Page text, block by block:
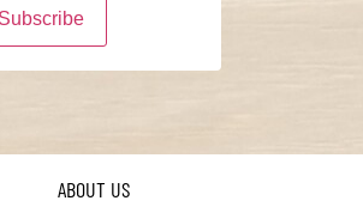
ABOUT US